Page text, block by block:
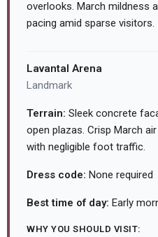
overlooks. March mildness
pacing amid sparse visitors.
Lavantal Arena
Landmark
Terrain: Sleek concrete
open plazas. Crisp March
with negligible foot traffic.
Dress code: None required
Best time of day: Early
WHY YOU SHOULD VISIT: